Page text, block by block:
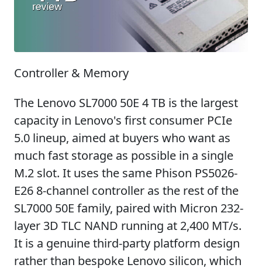
Controller & Memory
The Lenovo SL7000 50E 4 TB is the largest
capacity in Lenovo's first consumer PCIe
5.0 lineup, aimed at buyers who want as
much fast storage as possible in a single
M.2 slot. It uses the same Phison PS5026-
E26 8-channel controller as the rest of the
SL7000 50E family, paired with Micron 232-
layer 3D TLC NAND running at 2,400 MT/s.
It is a genuine third-party platform design
rather than bespoke Lenovo silicon, which